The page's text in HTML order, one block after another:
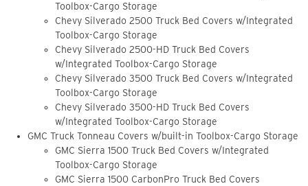
Toolbox-Cargo Storage
Chevy Silverado 2500 Truck Bed Covers w/Integrated
Toolbox-Cargo Storage
Chevy Silverado 2500-HD Truck Bed Covers
w/Integrated Toolbox-Cargo Storage
Chevy Silverado 3500 Truck Bed Covers w/Integrated
Toolbox-Cargo Storage
Chevy Silverado 3500-HD Truck Bed Covers
w/Integrated Toolbox-Cargo Storage
GMC Truck Tonneau Covers w/built-in Toolbox-Cargo Storage
GMC Sierra 1500 Truck Bed Covers w/Integrated
Toolbox-Cargo Storage
GMC Sierra 1500 CarbonPro Truck Bed Covers